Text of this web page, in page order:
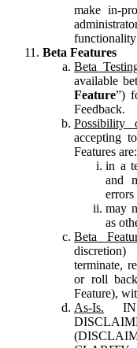
make in-
Beta Features
Beta
available
Feature”)
Feedback.
Possibility
accepting
Features are:
in a
and
may
as
Beta
terminate,
or roll
Feature),
As-Is. IN